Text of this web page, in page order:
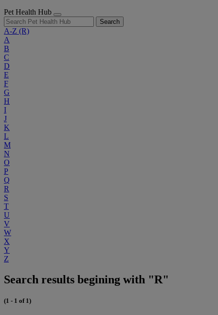
Pet Health Hub
Search
A-Z (R)
A
B
C
D
E
F
G
H
I
J
K
L
M
N
O
P
Q
R
S
T
U
V
W
X
Y
Z
Search results begining with "R"
(1 - 1 of 1)